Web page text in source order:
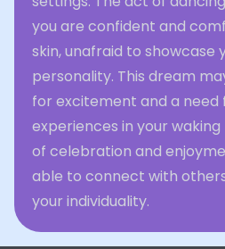
you are confident and
skin, unafraid to showcase
personality. This dream
for excitement and a need
experiences in your waking
of celebration and
able to connect with
your individuality.